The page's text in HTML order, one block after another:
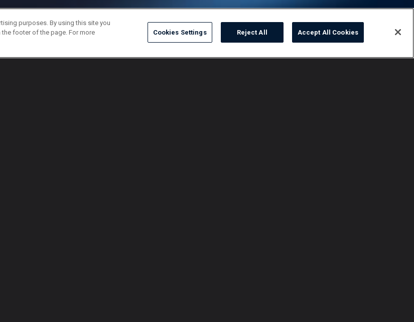
purposes. By using this site you
footer of the page. For more
Cookies Settings Reject All Accept All Cookies